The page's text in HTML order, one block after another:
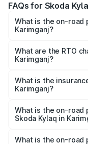
FAQs for Skoda
What is the on-road
Karimganj?
Lakhs and ₹12.99
based on
What are the RTO
Karimganj?
Karimganj will be
What is the
Karimganj?
Karimganj is ₹34.77
What is the on-road
Skoda Kylaq in
price is ₹14.94 lakhs
What is the on-road